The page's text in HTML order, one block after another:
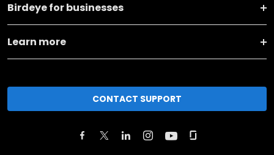
Birdeye for businesses
Learn more
CONTACT SUPPORT